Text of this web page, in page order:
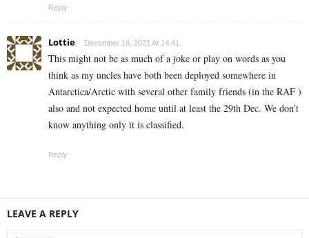
Reply
Lottie December 18, 2021 At 14:41
This might not be as much of a joke or play on words as you
think as my uncles have both been deployed somewhere in
Antarctica/Arctic with several other family friends (in the RAF )
also and not expected home until at least the 29th Dec. We don’t
know anything only it is classified.
Reply
LEAVE A REPLY